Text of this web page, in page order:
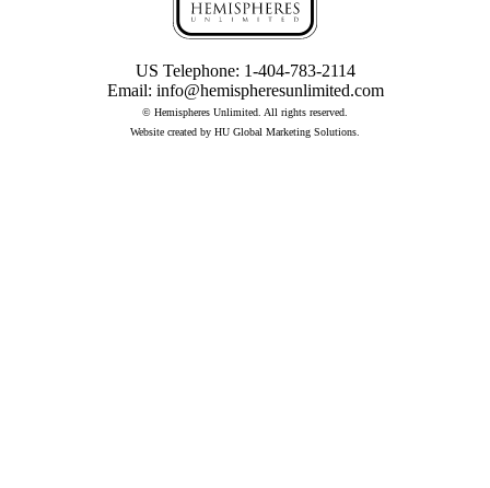
US Telephone: 1-404-783-2114
Email: info@hemispheresunlimited.com
© Hemispheres Unlimited. All rights reserved.
Website created by HU Global Marketing Solutions